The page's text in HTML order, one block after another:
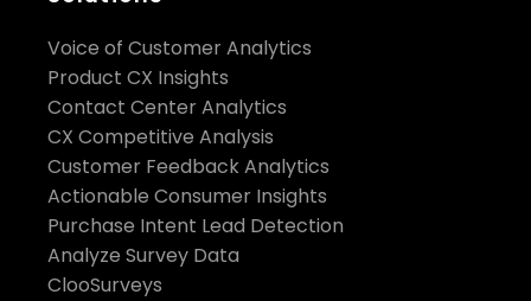
Voice of Customer Analytics
Product CX Insights
Contact Center Analytics
CX Competitive Analysis
Customer Feedback Analytics
Actionable Consumer Insights
Purchase Intent Lead Detection
Analyze Survey Data
ClooSurveys